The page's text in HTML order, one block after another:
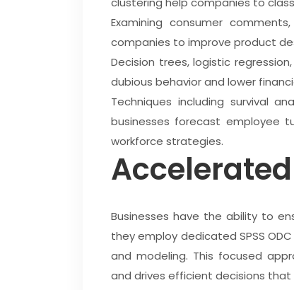
Examining consumer
companies to improve product
Decision trees, logistic
dubious behavior and lower
Techniques including survival
businesses forecast employee
workforce strategies.
Businesses have the ability to
they employ dedicated SPSS
and modeling. This focused
and drives efficient decisions